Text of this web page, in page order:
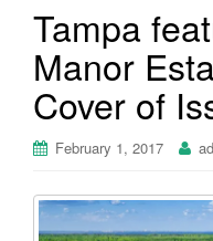
Tampa
Manor
Cover of
February 1, 2017